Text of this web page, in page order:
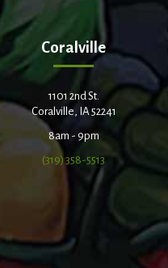
Coralville
1101 2nd St.
Coralville, IA 52241
8am - 9pm
(319) 358-5513